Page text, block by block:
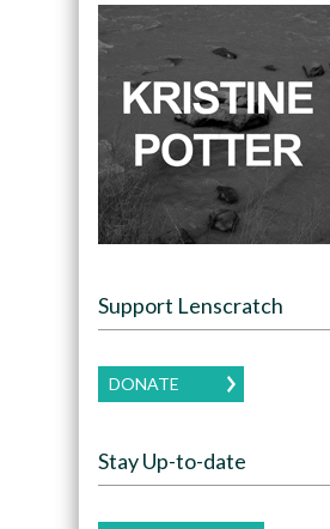
Support Lenscratch
DONATE
Stay Up-to-date